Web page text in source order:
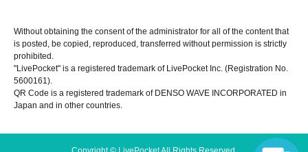
Without obtaining the consent of the administrator for all of the content that
is posted, be copied, reproduced, transferred without permission is strictly
prohibited.
"LivePocket" is a registered trademark of LivePocket Inc. (Registration No.
5600161).
QR Code is a registered trademark of DENSO WAVE INCORPORATED in
Japan and in other countries.